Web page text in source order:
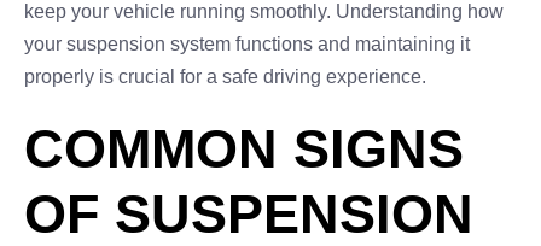
keep your vehicle running smoothly. Understanding how
your suspension system functions and maintaining it
properly is crucial for a safe driving experience.
COMMON SIGNS
OF SUSPENSION